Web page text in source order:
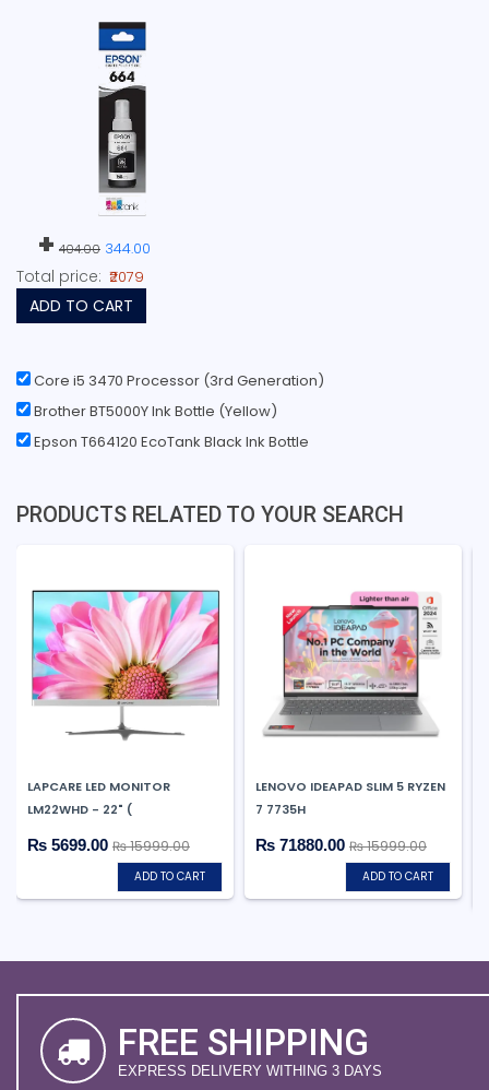
+ 404.00 344.00
Total price: ₹2079
ADD TO CART
Core i5 3470 Processor (3rd Generation)
Brother BT5000Y Ink Bottle (Yellow)
Epson T664120 EcoTank Black Ink Bottle
PRODUCTS RELATED TO YOUR SEARCH
LAPCARE LED MONITOR
LM22WHD - 22" (
₨ 5699.00 ₨ 15999.00
ADD TO CART
LENOVO IDEAPAD SLIM 5 RYZEN
7 7735H
₨ 71880.00 ₨ 15999.00
ADD TO CART
FREE SHIPPING
EXPRESS DELIVERY WITHING 3 DAYS